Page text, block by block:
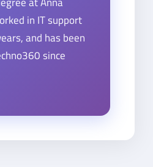
in IT support
and has been
since